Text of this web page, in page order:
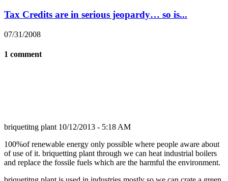
Tax Credits are in serious jeopardy… so is...
07/31/2008
1 comment
briquetitng plant 10/12/2013 - 5:18 AM
100%of renewable energy only possible where people aware about
of use of it. briquetting plant through we can heat industrial boilers
and replace the fossile fuels which are the harmful the environment.